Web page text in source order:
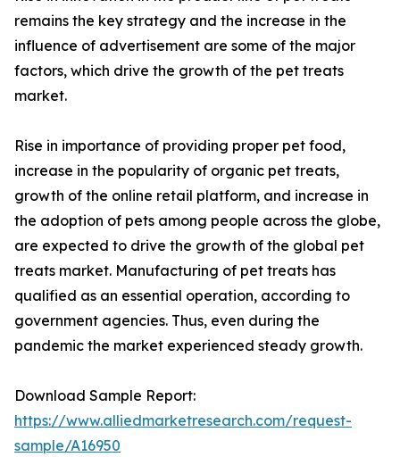
remains the key strategy and the increase in the
influence of advertisement are some of the major
factors, which drive the growth of the pet treats
market.
Rise in importance of providing proper pet food,
increase in the popularity of organic pet treats,
growth of the online retail platform, and increase in
the adoption of pets among people across the globe,
are expected to drive the growth of the global pet
treats market. Manufacturing of pet treats has
qualified as an essential operation, according to
government agencies. Thus, even during the
pandemic the market experienced steady growth.
Download Sample Report:
https://www.alliedmarketresearch.com/request-
sample/A16950